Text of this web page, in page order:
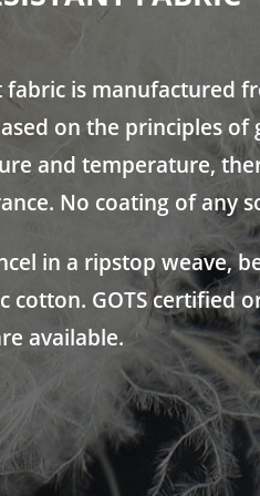
is manufactured
on the principles of
and temperature,
No coating of any
in a ripstop weave,
GOTS certified
available.